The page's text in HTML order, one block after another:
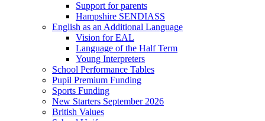
Support for parents
Hampshire SENDIASS
English as an Additional Language
Vision for EAL
Language of the Half Term
Young Interpreters
School Performance Tables
Pupil Premium Funding
Sports Funding
New Starters September 2026
British Values